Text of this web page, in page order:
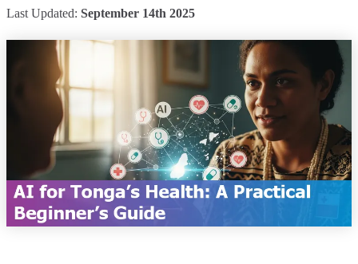
Last Updated: September 14th 2025